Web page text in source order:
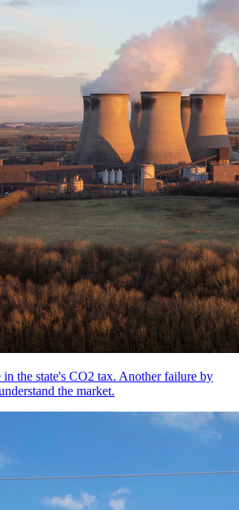
in the state's CO2 tax. Another failure by
the market.